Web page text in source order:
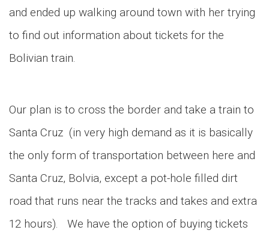
and ended up walking around town with her trying
to find out information about tickets for the
Bolivian train.
Our plan is to cross the border and take a train to
Santa Cruz (in very high demand as it is basically
the only form of transportation between here and
Santa Cruz, Bolvia, except a pot-hole filled dirt
road that runs near the tracks and takes and extra
12 hours). We have the option of buying tickets